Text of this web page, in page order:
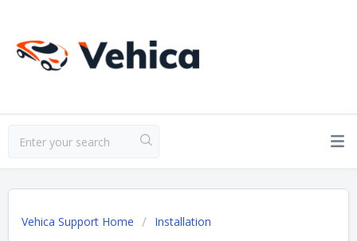
Vehica Support Home Installation